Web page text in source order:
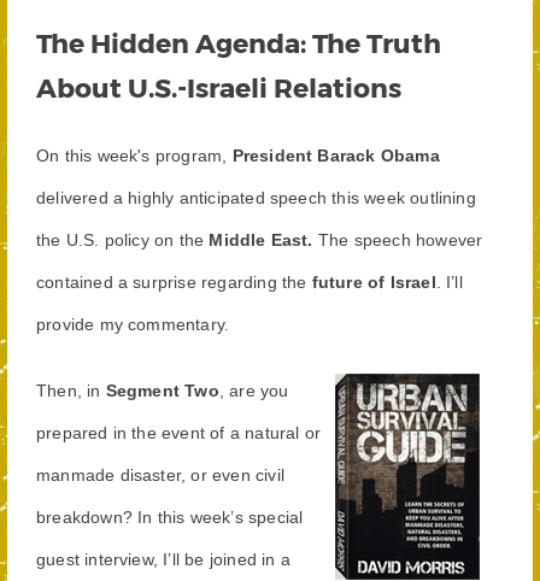
The Hidden Agenda: The Truth
About U.S.-Israeli Relations
On this week's program, President Barack Obama
delivered a highly anticipated speech this week outlining
the U.S. policy on the Middle East. The speech however
contained a surprise regarding the future of Israel . I’ll
provide my commentary.
Then, in Segment Two , are you
prepared in the event of a natural or
manmade disaster, or even civil
breakdown? In this week’s special
guest interview, I’ll be joined in a